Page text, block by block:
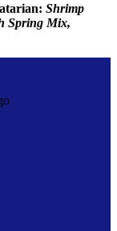
Shrimp
Spring Mix,